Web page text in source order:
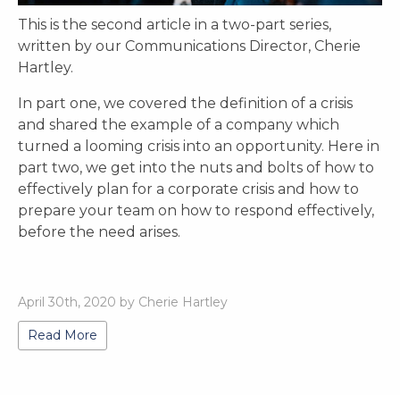
This is the second article in a two-part series,
written by our Communications Director, Cherie
Hartley.
In part one, we covered the definition of a crisis
and shared the example of a company which
turned a looming crisis into an opportunity. Here in
part two, we get into the nuts and bolts of how to
effectively plan for a corporate crisis and how to
prepare your team on how to respond effectively,
before the need arises.
April 30th, 2020 by Cherie Hartley
Read More